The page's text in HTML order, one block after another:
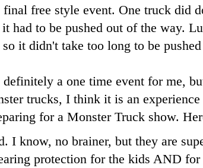
free style event. One truck did
had to be pushed out of the way.
it didn't take too long to be
a one time event for me,
trucks, I think it is an
for a Monster Truck show.
I know, no brainer, but they are
protection for the kids AND